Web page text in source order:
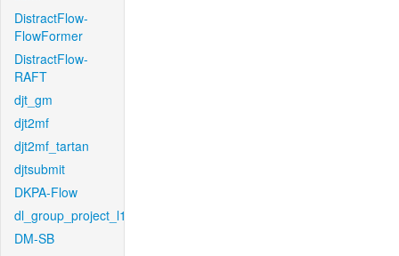
DistractFlow-
FlowFormer
DistractFlow-
RAFT
djt_gm
djt2mf
djt2mf_tartan
djtsubmit
DKPA-Flow
dl_group_project_l1
DM-SB